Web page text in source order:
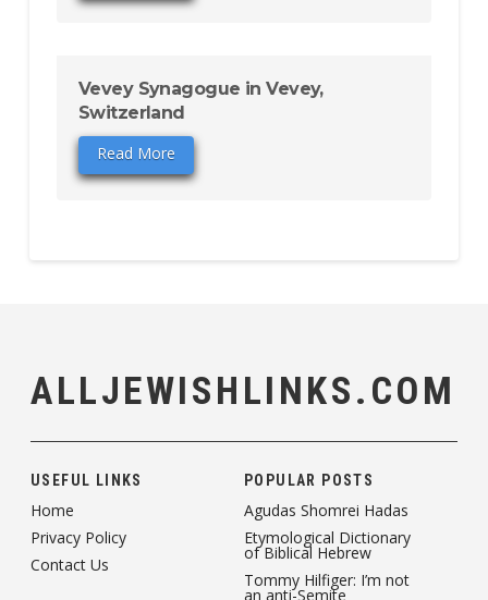
Vevey Synagogue in Vevey,
Switzerland
Read More
ALLJEWISHLINKS.COM
USEFUL LINKS
Home
Privacy Policy
Contact Us
POPULAR POSTS
Agudas Shomrei Hadas
Etymological Dictionary
of Biblical Hebrew
Tommy Hilfiger: I’m not
an anti-Semite